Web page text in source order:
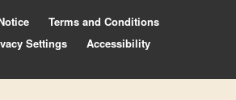
Terms and Conditions
Settings Accessibility